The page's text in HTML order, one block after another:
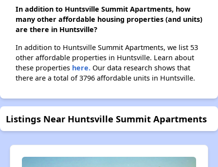
In addition to Huntsville Summit Apartments, how
many other affordable housing properties (and units)
are there in Huntsville?
In addition to Huntsville Summit Apartments, we list 53
other affordable properties in Huntsville. Learn about
these properties here. Our data research shows that
there are a total of 3796 affordable units in Huntsville.
Listings Near Huntsville Summit Apartments